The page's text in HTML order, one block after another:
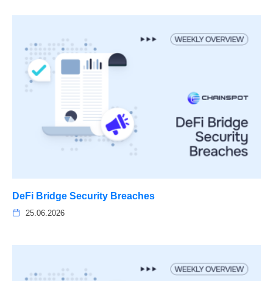
DeFi Bridge Security Breaches
25.06.2026